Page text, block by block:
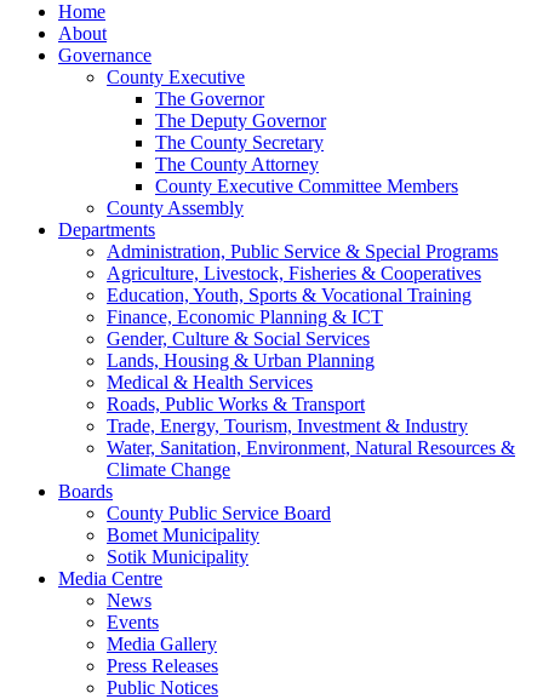
Home
About
Governance
County Executive
The Governor
The Deputy Governor
The County Secretary
The County Attorney
County Executive Committee Members
County Assembly
Departments
Administration, Public Service & Special Programs
Agriculture, Livestock, Fisheries & Cooperatives
Education, Youth, Sports & Vocational Training
Finance, Economic Planning & ICT
Gender, Culture & Social Services
Lands, Housing & Urban Planning
Medical & Health Services
Roads, Public Works & Transport
Trade, Energy, Tourism, Investment & Industry
Water, Sanitation, Environment, Natural Resources &
Climate Change
Boards
County Public Service Board
Bomet Municipality
Sotik Municipality
Media Centre
News
Events
Media Gallery
Press Releases
Public Notices